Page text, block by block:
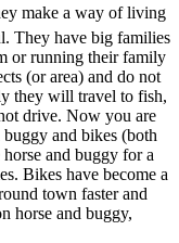
make a way of living
They have big families
or running their family
(or area) and do not
they will travel to fish,
drive. Now you are
and bikes (both
and buggy for a
Bikes have become a
town faster and
horse and buggy,